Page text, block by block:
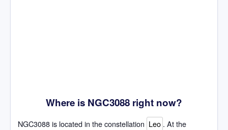
Where is NGC3088 right now?
NGC3088 is located in the constellation Leo . At the